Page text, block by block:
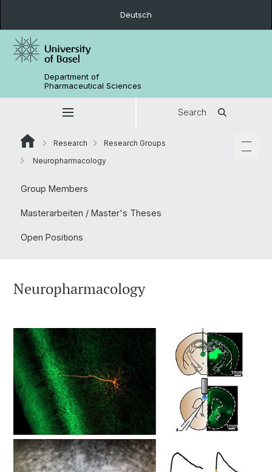
Deutsch
Department of
Pharmaceutical Sciences
Search
Research
Research Groups
Neuropharmacology
Group Members
Masterarbeiten / Master's Theses
Open Positions
Neuropharmacology